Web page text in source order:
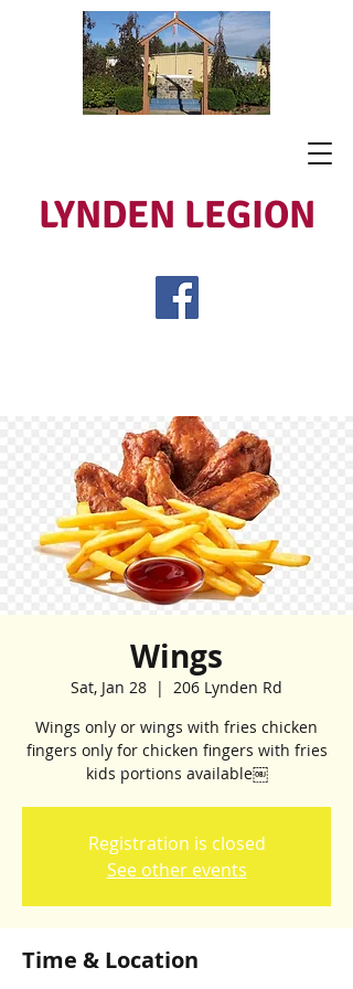
LYNDEN LEGION
Wings
Sat, Jan 28
  |
206 Lynden Rd
Wings only or wings with fries chicken
fingers only for chicken fingers with fries
kids portions available￼
Registration is closed
See other events
Time & Location